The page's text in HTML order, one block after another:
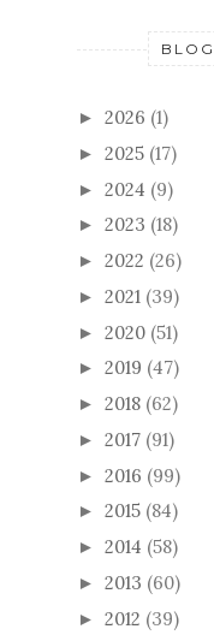
► 2026 (1)
► 2025 (17)
► 2024 (9)
► 2023 (18)
► 2022 (26)
► 2021 (39)
► 2020 (51)
► 2019 (47)
► 2018 (62)
► 2017 (91)
► 2016 (99)
► 2015 (84)
► 2014 (58)
► 2013 (60)
► 2012 (39)